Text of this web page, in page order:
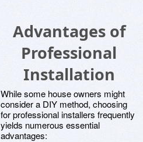
Advantages of
Professional
Installation
While some house owners might
consider a DIY method, choosing
for professional installers frequently
yields numerous essential
advantages: